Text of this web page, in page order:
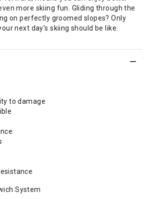
more skiing fun. Gliding through the
on perfectly groomed slopes? Only
next day’s skiing should be like.
to damage
System